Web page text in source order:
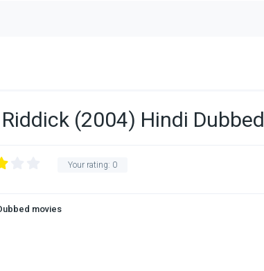
(2004) Hindi Dubbed
Your rating: 0
movies